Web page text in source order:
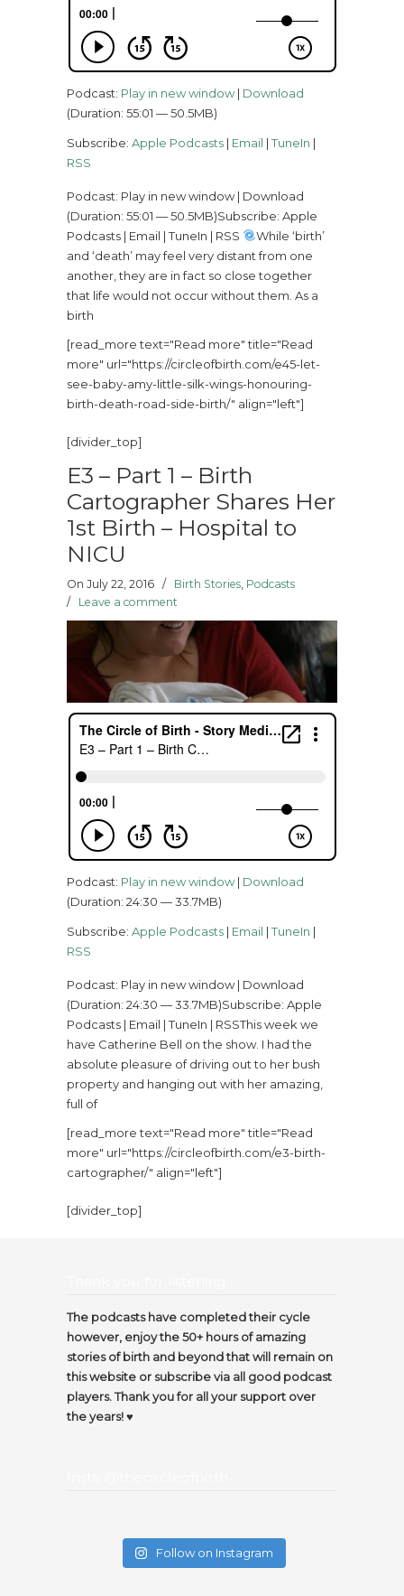
Podcast: Play in new window| Download
(Duration: 55:01 — 50.5MB)
Subscribe: Apple Podcasts | Email |TuneIn |
RSS
Podcast: Play in new window | Download
(Duration: 55:01 — 50.5MB)Subscribe: Apple
Podcasts | Email | TuneIn | RSS
While ‘birth’
and ‘death’ may feel very distant from one
another, they are in fact so close together
that life would not occur without them. As a
birth
[read_more text="Read more" title="Read
more" url="https://circleofbirth.com/e45-let-
see-baby-amy-little-silk-wings-honouring-
birth-death-road-side-birth/" align="left"]
[divider_top]
E3 – Part 1 – Birth
Cartographer Shares Her
1st Birth – Hospital to
NICU
On July 22, 2016 / Birth Stories, Podcasts
/ Leave a comment
Podcast: Play in new window| Download
(Duration: 24:30 — 33.7MB)
Subscribe: Apple Podcasts | Email |TuneIn |
RSS
Podcast: Play in new window | Download
(Duration: 24:30 — 33.7MB)Subscribe: Apple
Podcasts | Email | TuneIn | RSSThis week we
have Catherine Bell on the show. I had the
absolute pleasure of driving out to her bush
property and hanging out with her amazing,
full of
[read_more text="Read more" title="Read
more" url="https://circleofbirth.com/e3-birth-
cartographer/" align="left"]
[divider_top]
The podcasts have completed their cycle
however, enjoy the 50+ hours of amazing
stories of birth and beyond that will remain on
this website or subscribe via all good podcast
players. Thank you for all your support over
the years! ♥️
Follow on Instagram